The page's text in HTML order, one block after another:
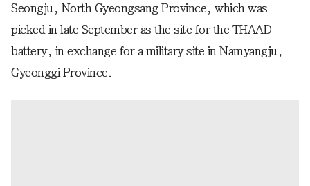
Seongju, North Gyeongsang Province, which was
picked in late September as the site for the THAAD
battery, in exchange for a military site in Namyangju,
Gyeonggi Province.